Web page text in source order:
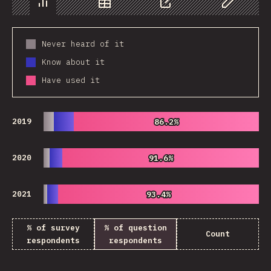
Chart Data Share Customize
Never heard of it
Know about it
Have used it
2019 86.2%
86.2%
2020 91.6%
91.6%
2021 93.4%
93.4%
% of survey
respondents
% of question
respondents
Count